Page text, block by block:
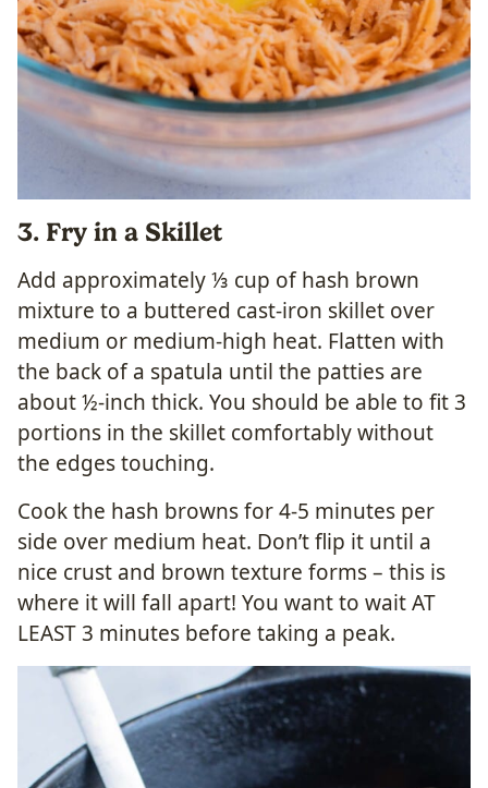
3. Fry in a Skillet
Add approximately ⅓ cup of hash brown
mixture to a buttered cast-iron skillet over
medium or medium-high heat. Flatten with
the back of a spatula until the patties are
about ½-inch thick. You should be able to fit 3
portions in the skillet comfortably without
the edges touching.
Cook the hash browns for 4-5 minutes per
side over medium heat. Don’t flip it until a
nice crust and brown texture forms – this is
where it will fall apart! You want to wait AT
LEAST 3 minutes before taking a peak.